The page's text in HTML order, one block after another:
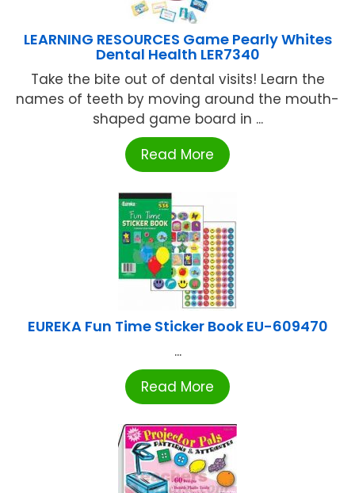
LEARNING RESOURCES Game Pearly Whites
Dental Health LER7340
Take the bite out of dental visits! Learn the
names of teeth by moving around the mouth-
shaped game board in ...
Read More
EUREKA Fun Time Sticker Book EU-609470
...
Read More